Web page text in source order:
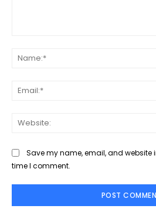
Save my name, email, and website
time I comment.